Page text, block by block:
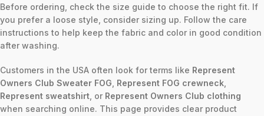
Before ordering, check the size guide to choose the right fit. If
you prefer a loose style, consider sizing up. Follow the care
instructions to help keep the fabric and color in good condition
after washing.
Customers in the USA often look for terms like Represent
Owners Club Sweater FOG Represent FOG crewneck
Represent sweatshirt , or Represent Owners Club clothing
when searching online. This page provides clear product